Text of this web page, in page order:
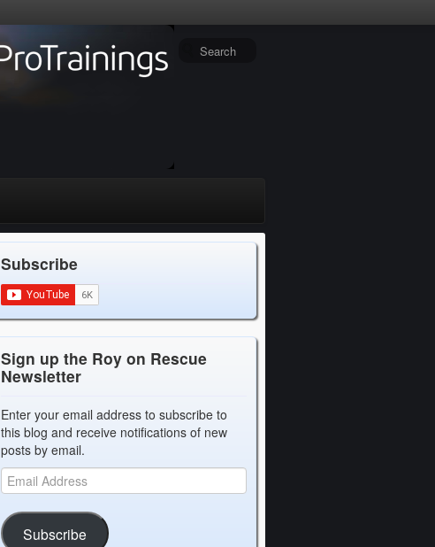
Subscribe
Sign up the Roy on Rescue
Newsletter
Enter your email address to subscribe to
this blog and receive notifications of new
posts by email.
Subscribe